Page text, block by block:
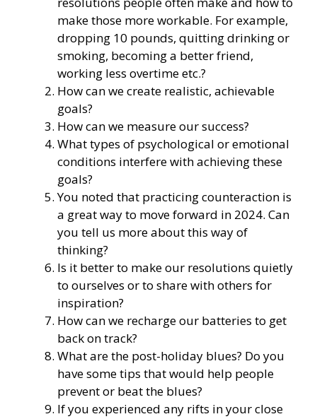
make those more workable. For example,
dropping 10 pounds, quitting drinking or
smoking, becoming a better friend,
working less overtime etc.?
How can we create realistic, achievable
goals?
How can we measure our success?
What types of psychological or emotional
conditions interfere with achieving these
goals?
You noted that practicing counteraction is
a great way to move forward in 2024. Can
you tell us more about this way of
thinking?
Is it better to make our resolutions quietly
to ourselves or to share with others for
inspiration?
How can we recharge our batteries to get
back on track?
What are the post-holiday blues? Do you
have some tips that would help people
prevent or beat the blues?
If you experienced any rifts in your close